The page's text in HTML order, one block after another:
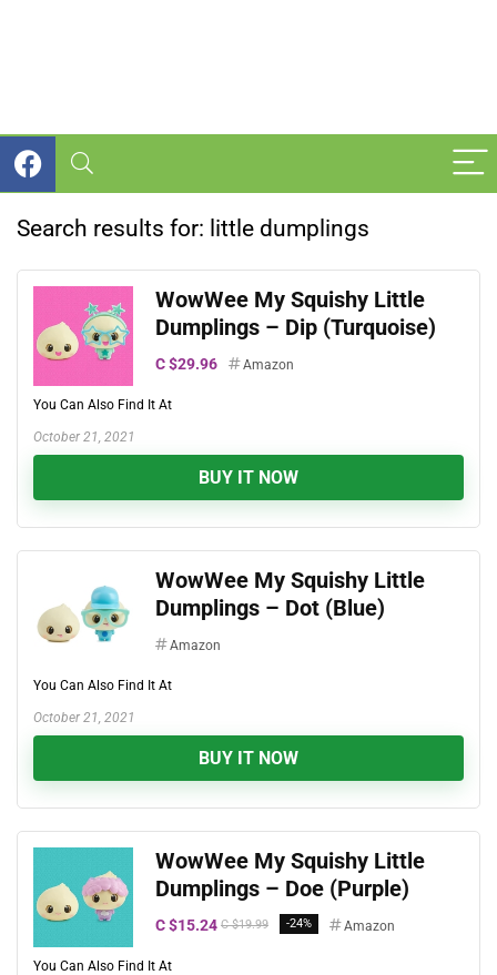
Search results for: little dumplings
WowWee My Squishy Little
Dumplings – Dip (Turquoise)
C $29.96 Amazon
You Can Also Find It At
October 21, 2021
BUY IT NOW
WowWee My Squishy Little
Dumplings – Dot (Blue)
Amazon
You Can Also Find It At
October 21, 2021
BUY IT NOW
WowWee My Squishy Little
Dumplings – Doe (Purple)
C $15.24 C $19.99 -24% Amazon
You Can Also Find It At